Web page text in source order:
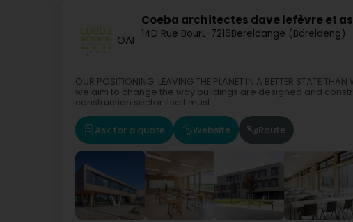
OAI
Coeba architectes dave lefèvre et
14D Rue BourL-7216Bereldange (Bäreldeng)
OUR POSITIONING: LEAVING THE PLANET IN A BETTER STATE
we aim to change the way buildings are designed and
construction sector itself must...
Ask for a quote Website Route